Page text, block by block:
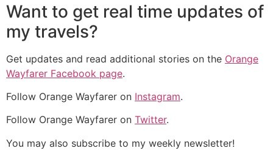
Want to get real time updates of
my travels?
Get updates and read additional stories on the Orange
Wayfarer Facebook page.
Follow Orange Wayfarer on Instagram.
Follow Orange Wayfarer on Twitter.
You may also subscribe to my weekly newsletter!